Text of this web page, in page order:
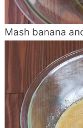
Mash banana